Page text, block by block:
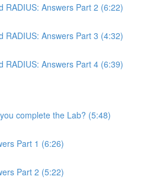
RADIUS: Answers Part 2 (6:22)
RADIUS: Answers Part 3 (4:32)
RADIUS: Answers Part 4 (6:39)
complete the Lab? (5:48)
Part 1 (6:26)
Part 2 (5:22)